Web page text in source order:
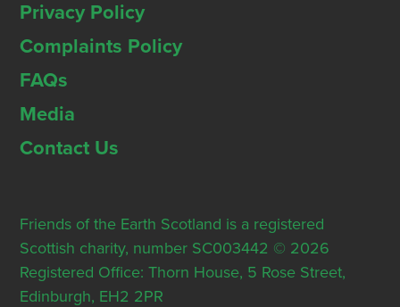
Privacy Policy
Complaints Policy
FAQs
Media
Contact Us
Friends of the Earth Scotland is a registered
Scottish charity, number SC003442 © 2026
Registered Office: Thorn House, 5 Rose Street,
Edinburgh, EH2 2PR